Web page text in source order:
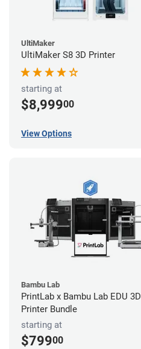
UltiMaker
UltiMaker S8 3D Printer
starting at
$8,99900
View Options
Bambu Lab
PrintLab x Bambu Lab EDU 3D
Printer Bundle
starting at
$79900